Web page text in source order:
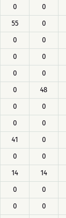
0 0
55 0
0 0
0 0
0 0
0 48
0 0
0 0
41 0
0 0
14 14
0 0
0 0